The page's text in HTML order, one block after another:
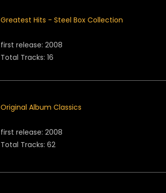
Greatest Hits - Steel Box Collection
first release: 2008
Total Tracks: 16
Original Album Classics
first release: 2008
Total Tracks: 62